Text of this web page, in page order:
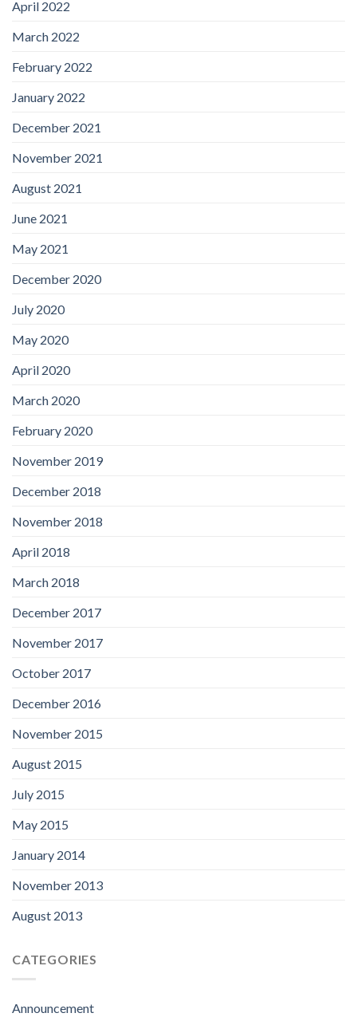
April 2022
March 2022
February 2022
January 2022
December 2021
November 2021
August 2021
June 2021
May 2021
December 2020
July 2020
May 2020
April 2020
March 2020
February 2020
November 2019
December 2018
November 2018
April 2018
March 2018
December 2017
November 2017
October 2017
December 2016
November 2015
August 2015
July 2015
May 2015
January 2014
November 2013
August 2013
CATEGORIES
Announcement